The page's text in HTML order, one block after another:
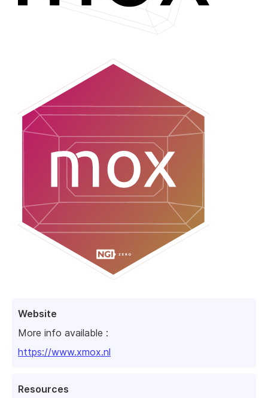
Website
More info available :
https://www.xmox.nl
Resources